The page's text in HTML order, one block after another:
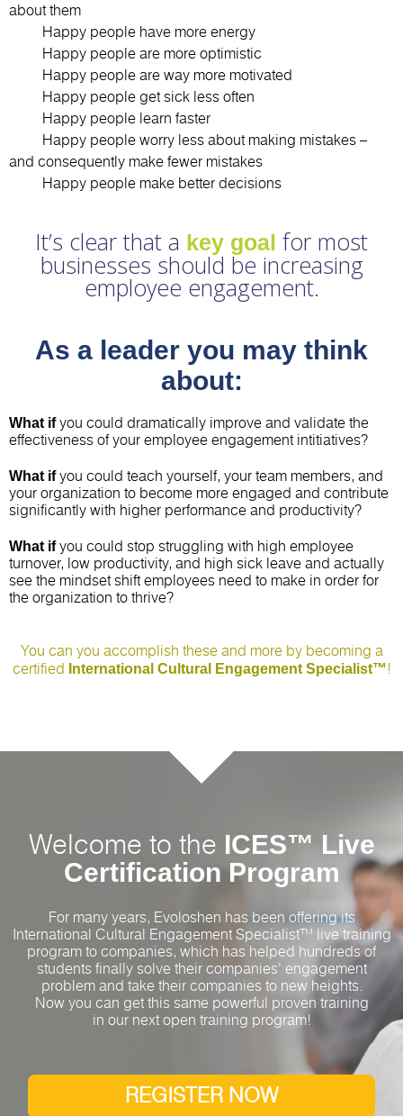
about them
Happy people have more energy
Happy people are more optimistic
Happy people are way more motivated
Happy people get sick less often
Happy people learn faster
Happy people worry less about making mistakes –
and consequently make fewer mistakes
Happy people make better decisions
It’s clear that a key goal for most
businesses should be increasing
employee engagement.
As a leader you may think
about:
What ifyou could dramatically improve and validate the
effectiveness of your employee engagement intitiatives?
What ifyou could teach yourself, your team members, and
your organization to become more engaged and contribute
significantly with higher performance and productivity?
What ifyou could stop struggling with high employee
turnover, low productivity, and high sick leave and actually
see the mindset shift employees need to make in order for
the organization to thrive?
You can you accomplish these and more by becoming a
certified
International Cultural Engagement Specialist™ !
Welcome to the ICES™ Live
Certification Program
For many years, Evoloshen has been offering its
International Cultural Engagement Specialist™ live training
program to companies, which has helped hundreds of
students finally solve their companies’ engagement
problem and take their companies to new heights.
Now you can get this same powerful proven training
in our next open training program!
REGISTER NOW